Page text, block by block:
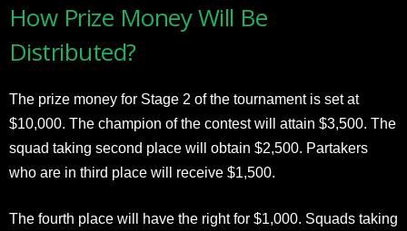
How Prize Money Will Be
Distributed?
The prize money for Stage 2 of the tournament is set at
$10,000. The champion of the contest will attain $3,500. The
squad taking second place will obtain $2,500. Partakers
who are in third place will receive $1,500.
The fourth place will have the right for $1,000. Squads taking